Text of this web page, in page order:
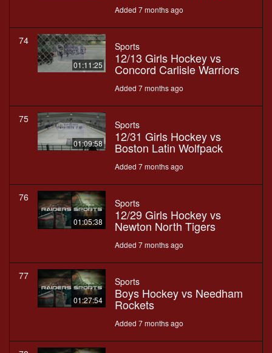
Added 7 months ago
74
01:11:25
Sports
12/13 Girls Hockey vs
Concord Carlisle Warriors
Added 7 months ago
75
01:09:58
Sports
12/31 Girls Hockey vs
Boston Latin Wolfpack
Added 7 months ago
76
01:05:38
Sports
12/29 Girls Hockey vs
Newton North Tigers
Added 7 months ago
77
01:27:54
Sports
Boys Hockey vs Needham
Rockets
Added 7 months ago